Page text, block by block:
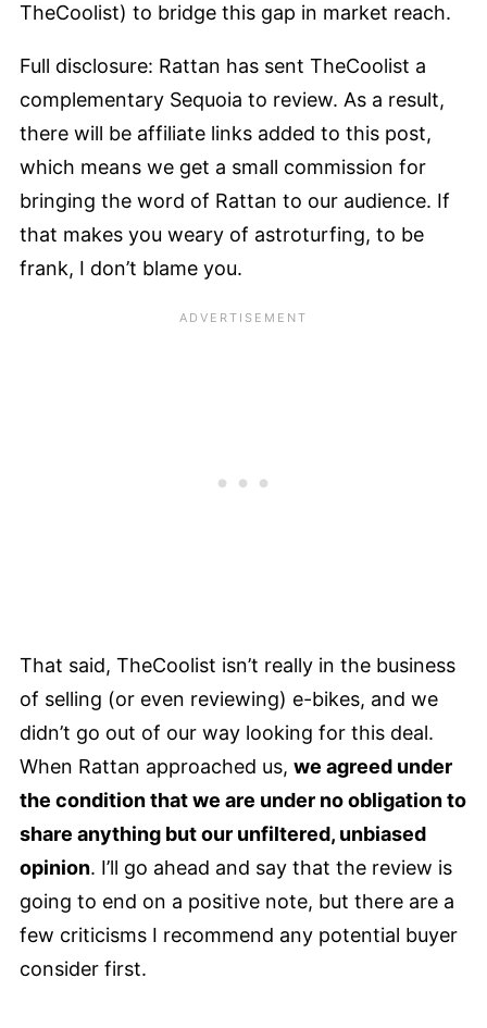
TheCoolist) to bridge this gap in market reach.
Full disclosure: Rattan has sent TheCoolist a
complementary Sequoia to review. As a result,
there will be affiliate links added to this post,
which means we get a small commission for
bringing the word of Rattan to our audience. If
that makes you weary of astroturfing, to be
frank, I don’t blame you.
That said, TheCoolist isn’t really in the business
of selling (or even reviewing) e-bikes, and we
didn’t go out of our way looking for this deal.
When Rattan approached us, we agreed under
the condition that we are under no obligation to
share anything but our unfiltered, unbiased
opinion. I’ll go ahead and say that the review is
going to end on a positive note, but there are a
few criticisms I recommend any potential buyer
consider first.